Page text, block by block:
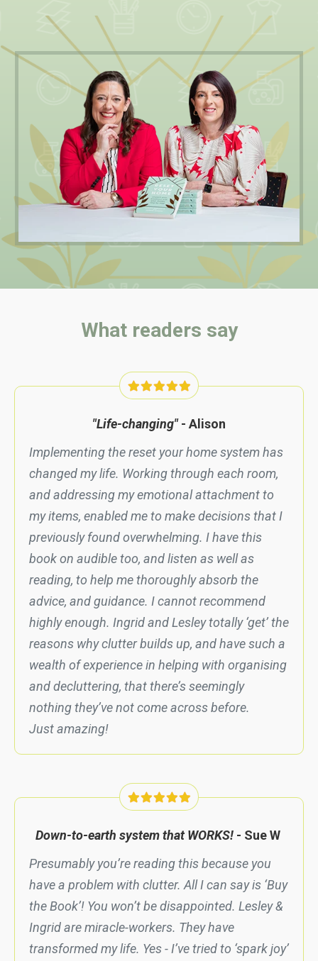
What readers say
"Life-changing"- Alison
Implementing the reset your home system has
changed my life. Working through each room,
and addressing my emotional attachment to
my items, enabled me to make decisions that I
previously found overwhelming. I have this
book on audible too, and listen as well as
reading, to help me thoroughly absorb the
advice, and guidance. I cannot recommend
highly enough. Ingrid and Lesley totally ‘get’ the
reasons why clutter builds up, and have such a
wealth of experience in helping with organising
and decluttering, that there’s seemingly
nothing they’ve not come across before.
Just amazing!
Down-to-earth system that WORKS!- Sue W
Presumably you’re reading this because you
have a problem with clutter. All I can say is ‘Buy
the Book’! You won’t be disappointed. Lesley &
Ingrid are miracle-workers. They have
transformed my life. Yes - I’ve tried to ‘spark joy’